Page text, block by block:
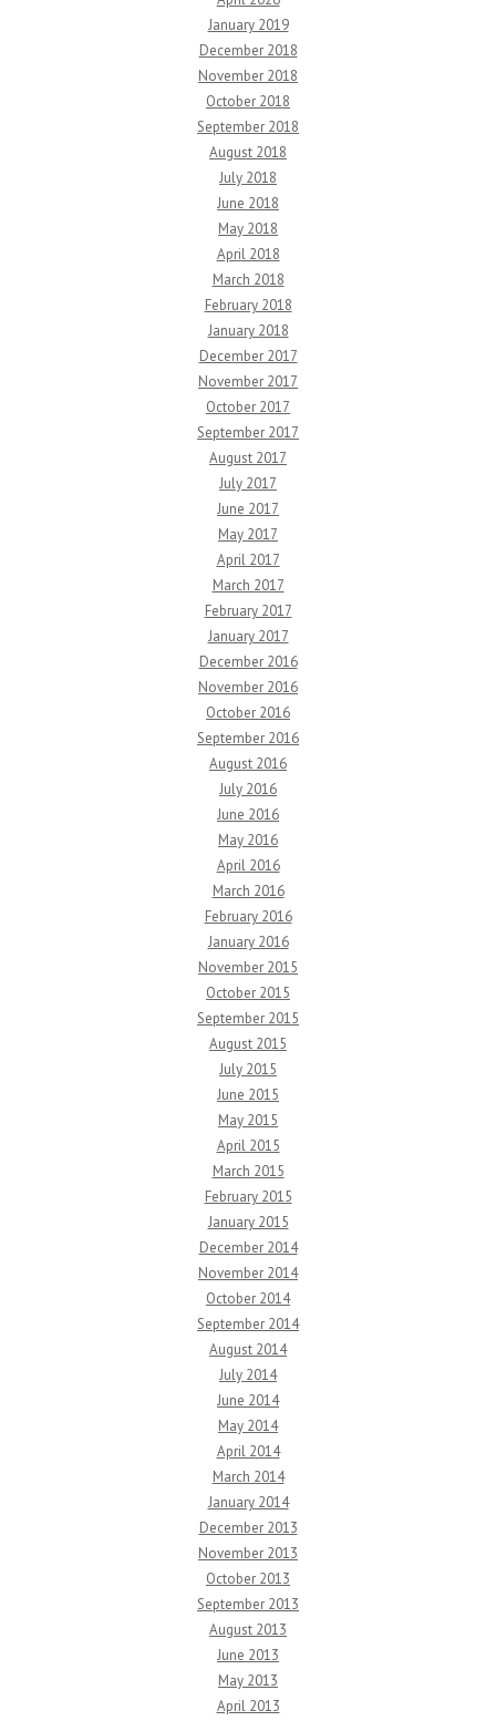
January 2019
December 2018
November 2018
October 2018
September 2018
August 2018
July 2018
June 2018
May 2018
April 2018
March 2018
February 2018
January 2018
December 2017
November 2017
October 2017
September 2017
August 2017
July 2017
June 2017
May 2017
April 2017
March 2017
February 2017
January 2017
December 2016
November 2016
October 2016
September 2016
August 2016
July 2016
June 2016
May 2016
April 2016
March 2016
February 2016
January 2016
November 2015
October 2015
September 2015
August 2015
July 2015
June 2015
May 2015
April 2015
March 2015
February 2015
January 2015
December 2014
November 2014
October 2014
September 2014
August 2014
July 2014
June 2014
May 2014
April 2014
March 2014
January 2014
December 2013
November 2013
October 2013
September 2013
August 2013
June 2013
May 2013
April 2013